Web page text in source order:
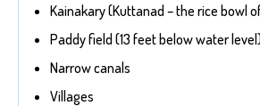
Kainakary (Kuttanad – the rice bowl
Paddy field (13 feet below water level)
Narrow canals
Villages